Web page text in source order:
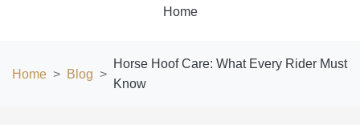
Home
Home Blog
Horse Hoof Care: What Every Rider Must
Know